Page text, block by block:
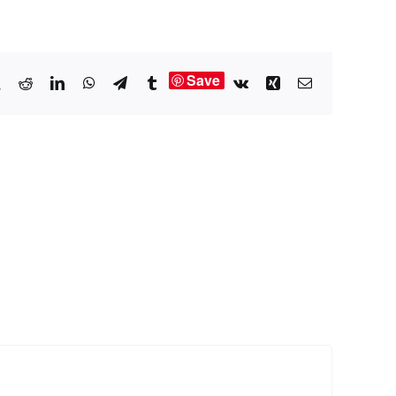
RedditLinkedInWhatsApp
TelegramTumblrSave Vk XingEmail